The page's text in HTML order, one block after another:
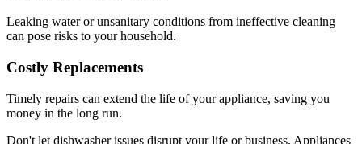
Leaking water or unsanitary conditions from ineffective cleaning
can pose risks to your household.
Costly Replacements
Timely repairs can extend the life of your appliance, saving you
money in the long run.
Don't let dishwasher issues disrupt your life or business. Appliances